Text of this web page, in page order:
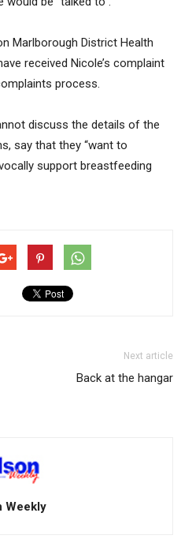
Marlborough District Health
received Nicole’s complaint
process.
discuss the details of the
say that they “want to
support breastfeeding
Next article
Back at the hangar
Weekly